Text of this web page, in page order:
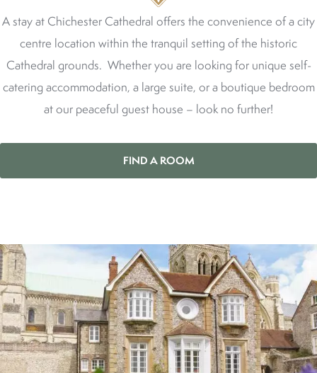
A stay at Chichester Cathedral offers the convenience of a city
centre location within the tranquil setting of the historic
Cathedral grounds. Whether you are looking for unique self-
catering accommodation, a large suite, or a boutique bedroom
at our peaceful guest house – look no further!
FIND A ROOM